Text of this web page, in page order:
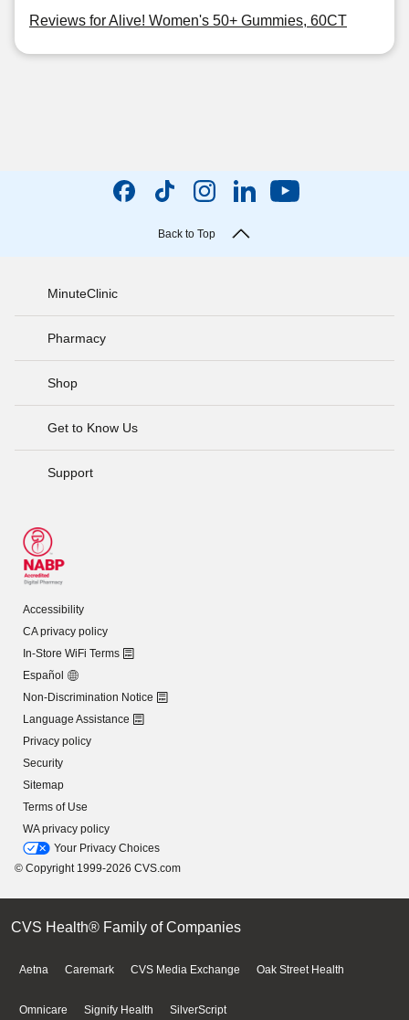
Reviews for Alive! Women's 50+ Gummies, 60CT
Back to Top
MinuteClinic
Pharmacy
Shop
Get to Know Us
Support
Accessibility
CA privacy policy
In-Store WiFi Terms
Español
Non-Discrimination Notice
Language Assistance
Privacy policy
Security
Sitemap
Terms of Use
WA privacy policy
Your Privacy Choices
© Copyright 1999-2026 CVS.com
CVS Health® Family of Companies
Aetna Caremark CVS Media Exchange Oak Street Health
Omnicare Signify Health SilverScript